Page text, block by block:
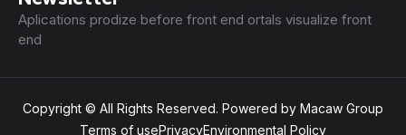
Aplications prodize before front end ortals visualize front
end
Copyright © All Rights Reserved. Powered by Macaw Group
Terms of usePrivacyEnvironmental Policy